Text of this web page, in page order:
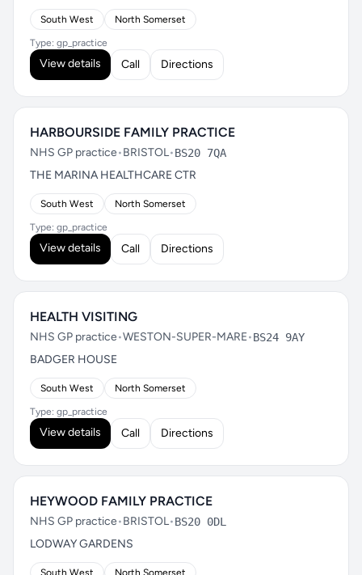
South West North Somerset
Type: gp_practice
View details Call Directions
HARBOURSIDE FAMILY PRACTICE
NHS GP practice•BRISTOL•BS20 7QA
THE MARINA HEALTHCARE CTR
South West North Somerset
Type: gp_practice
View details Call Directions
HEALTH VISITING
NHS GP practice•WESTON-SUPER-MARE•BS24 9AY
BADGER HOUSE
South West North Somerset
Type: gp_practice
View details Call Directions
HEYWOOD FAMILY PRACTICE
NHS GP practice•BRISTOL•BS20 0DL
LODWAY GARDENS
South West North Somerset